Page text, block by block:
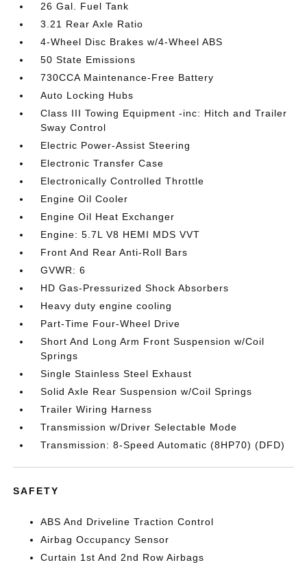
26 Gal. Fuel Tank
3.21 Rear Axle Ratio
4-Wheel Disc Brakes w/4-Wheel ABS
50 State Emissions
730CCA Maintenance-Free Battery
Auto Locking Hubs
Class III Towing Equipment -inc: Hitch and Trailer
Sway Control
Electric Power-Assist Steering
Electronic Transfer Case
Electronically Controlled Throttle
Engine Oil Cooler
Engine Oil Heat Exchanger
Engine: 5.7L V8 HEMI MDS VVT
Front And Rear Anti-Roll Bars
GVWR: 6
HD Gas-Pressurized Shock Absorbers
Heavy duty engine cooling
Part-Time Four-Wheel Drive
Short And Long Arm Front Suspension w/Coil
Springs
Single Stainless Steel Exhaust
Solid Axle Rear Suspension w/Coil Springs
Trailer Wiring Harness
Transmission w/Driver Selectable Mode
Transmission: 8-Speed Automatic (8HP70) (DFD)
SAFETY
ABS And Driveline Traction Control
Airbag Occupancy Sensor
Curtain 1st And 2nd Row Airbags